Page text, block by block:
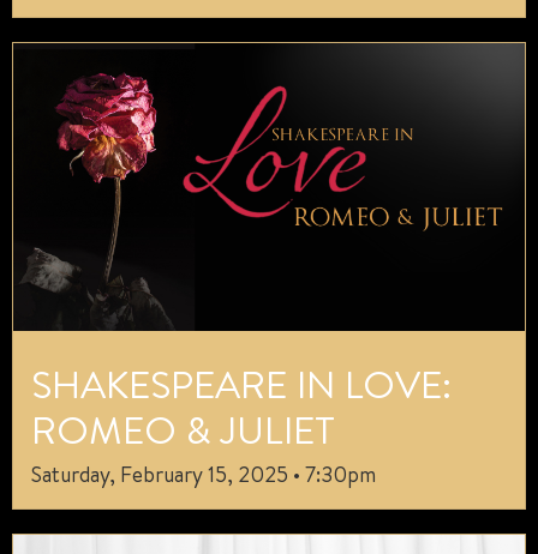
SHAKESPEARE IN LOVE:
ROMEO & JULIET
Saturday, February 15, 2025 • 7:30pm